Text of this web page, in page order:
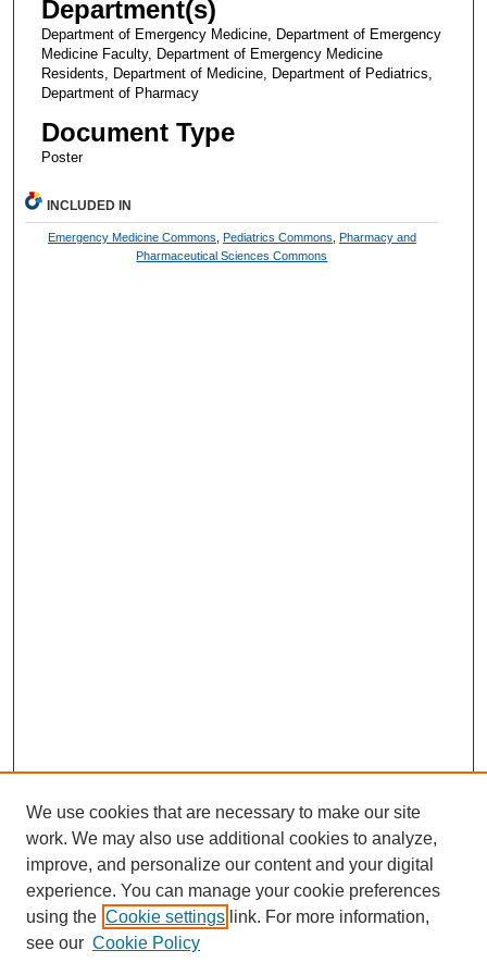
Department(s)
Department of Emergency Medicine, Department of Emergency
Medicine Faculty, Department of Emergency Medicine
Residents, Department of Medicine, Department of Pediatrics,
Department of Pharmacy
Document Type
Poster
INCLUDED IN
Emergency Medicine Commons Pediatrics Commons
Pharmacy and
Pharmaceutical Sciences Commons
We use cookies that are necessary to make our site
work. We may also use additional cookies to analyze,
improve, and personalize our content and your digital
experience. You can manage your cookie preferences
using the Cookie settings link. For more information,
see our Cookie Policy